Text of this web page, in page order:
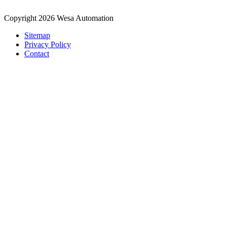
Copyright 2026 Wesa Automation
Sitemap
Privacy Policy
Contact